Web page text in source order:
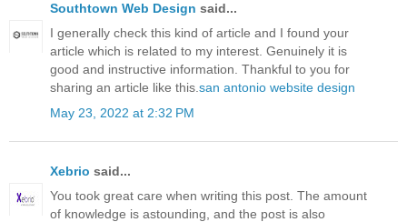
Southtown Web Design said...
I generally check this kind of article and I found your
article which is related to my interest. Genuinely it is
good and instructive information. Thankful to you for
sharing an article like this.san antonio website design
May 23, 2022 at 2:32 PM
Xebrio said...
You took great care when writing this post. The amount
of knowledge is astounding, and the post is also